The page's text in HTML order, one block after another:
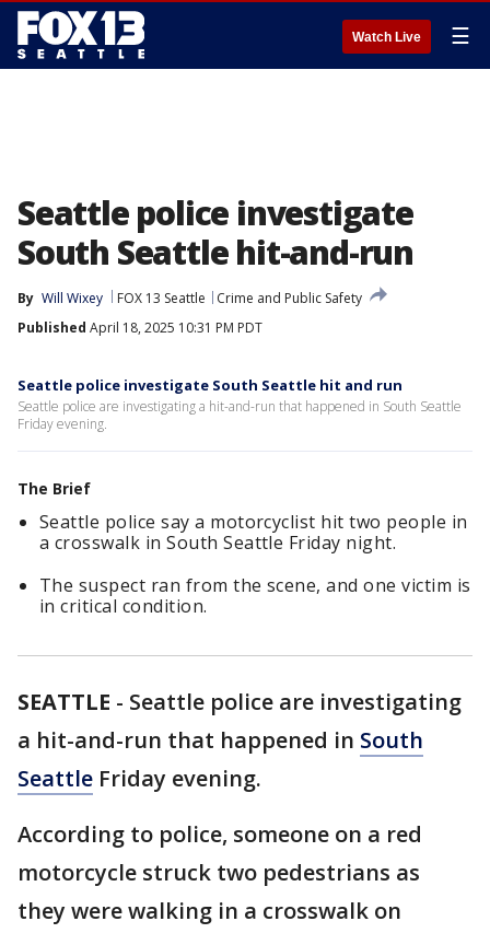
Watch Live ☰
Seattle police investigate
South Seattle hit-and-run
By Will Wixey FOX 13 Seattle
Crime and Public Safety
Published April 18, 2025 10:31 PM PDT
Seattle police investigate South Seattle hit and run
Seattle police are investigating a hit-and-run that happened in South Seattle
Friday evening.
The Brief
Seattle police say a motorcyclist hit two people in
a crosswalk in South Seattle Friday night.
The suspect ran from the scene, and one victim is
in critical condition.
SEATTLE - Seattle police are investigating
a hit-and-run that happened in South
Seattle Friday evening.
According to police, someone on a red
motorcycle struck two pedestrians as
they were walking in a crosswalk on